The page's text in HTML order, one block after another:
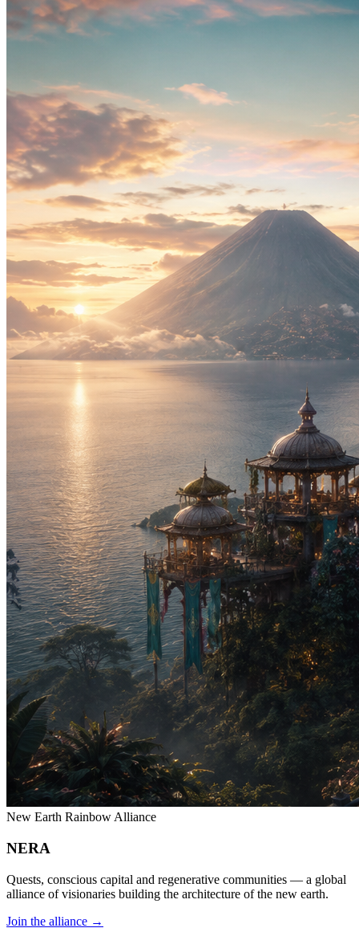
New Earth Rainbow Alliance
NERA
Quests, conscious capital and regenerative communities — a global
alliance of visionaries building the architecture of the new earth.
Join the alliance →